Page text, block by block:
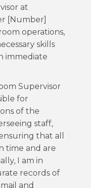
at
[Number]
operations,
skills
immediate
Supervisor
for
of the
staff,
that all
time and are
I am in
records of
and